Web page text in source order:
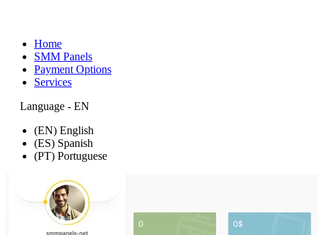
Home
SMM Panels
Payment Options
Services
Language - EN
(EN) English
(ES) Spanish
(PT) Portuguese